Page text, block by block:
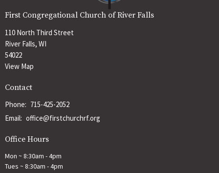
First Congregational Church of River Falls
110 North Third Street
River Falls, WI
54022
View Map
Contact
Phone: 715-425-2052
Email: office@firstchurchrf.org
Office Hours
Mon ~ 8:30am - 4pm
Tues ~ 8:30am - 4pm